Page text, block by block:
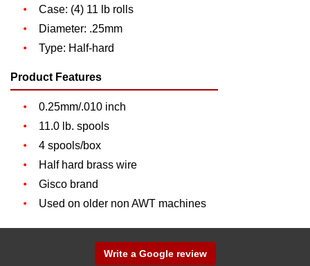
Case: (4) 11 lb rolls
Diameter: .25mm
Type: Half-hard
Product Features
0.25mm/.010 inch
11.0 lb. spools
4 spools/box
Half hard brass wire
Gisco brand
Used on older non AWT machines
Write a Google review